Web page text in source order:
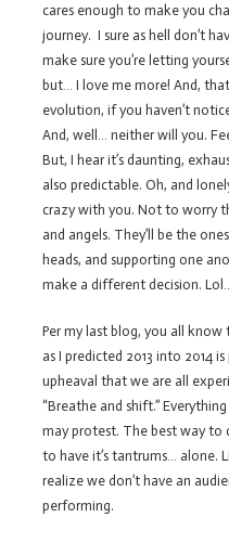
cares enough to make you
journey. I sure as hell don’t
make sure you’re letting
but… I love me more! And,
evolution, if you haven’t
And, well… neither will you.
But, I hear it’s daunting,
also predictable. Oh, and
crazy with you. Not to worry
and angels. They’ll be the
heads, and supporting one
make a different decision.
Per my last blog, you all
as I predicted 2013 into 2014
upheaval that we are all
“Breathe and shift.”
may protest. The best way to
to have it’s tantrums… alone.
realize we don’t have an
performing.